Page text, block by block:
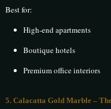
Best for:
High-end apartments
Boutique hotels
Premium office interiors
5. Calacatta Gold Marble –